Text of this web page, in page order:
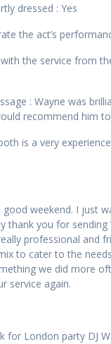
dressed : Yes
the act’s
the service from
: Wayne was
recommend him
good weekend. I just
thank you for sending
professional and
to cater to the
we did more
service again.